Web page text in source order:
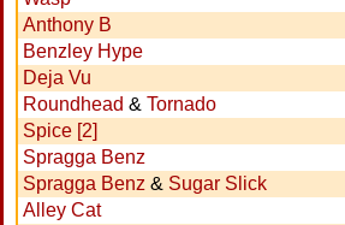
Anthony B
Benzley Hype
Deja Vu
Roundhead & Tornado
Spice [2]
Spragga Benz
Spragga Benz & Sugar Slick
Alley Cat